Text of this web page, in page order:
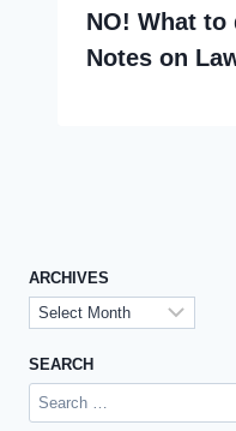
NO! What to
Notes on
ARCHIVES
Archives
SEARCH
Search
for: